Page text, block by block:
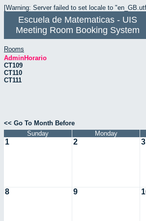
[Warning: Server failed to set locale to
Escuela de Matematicas - UIS
Meeting Room Booking System
Rooms
AdminHorario
CT109
CT110
CT111
<< Go To Month Before
Sunday
Monday
1 2 3
8 9